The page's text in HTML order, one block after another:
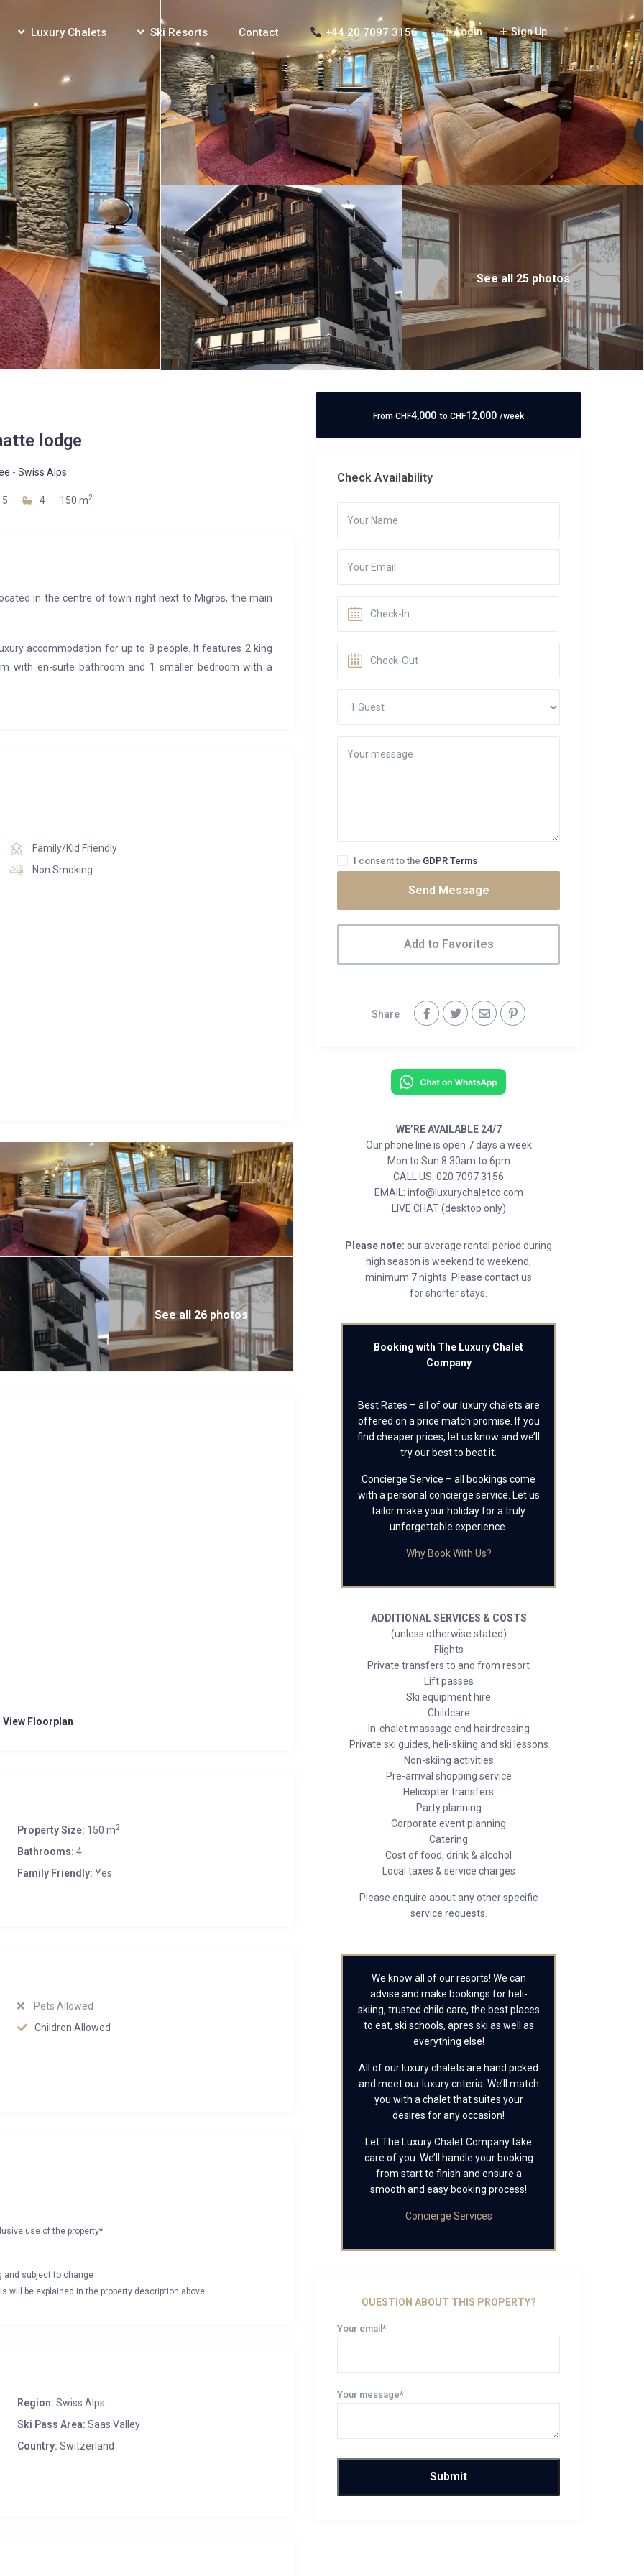
Login Sign Up
Luxury Chalets Ski Resorts Contact +44 20 7097 3156
See all 25 photos
lodge
- Swiss Alps
5 4 150 m2
in the centre of town right next to Migros, the main
accommodation for up to 8 people. It features 2 king
with en-suite bathroom and 1 smaller bedroom with a
entrance floor.
a wine cellar.
flat.
Family/Kid Friendly
Non Smoking
See all 26 photos
View Floorplan
Property Size: 150 m2
Bathrooms: 4
Family Friendly: Yes
Pets Allowed
Children Allowed
use of the property*
and subject to change
will be explained in the property description above
Region: Swiss Alps
Ski Pass Area: Saas Valley
Country: Switzerland
From CHF4,000 to CHF12,000 /week
Check Availability
I consent to the GDPR Terms
Send Message
Add to Favorites
Share
WE’RE AVAILABLE 24/7
Our phone line is open 7 days a week
Mon to Sun 8.30am to 6pm
CALL US: 020 7097 3156
EMAIL: info@luxurychaletco.com
LIVE CHAT (desktop only)
Please note: our average rental period during
high season is weekend to weekend,
minimum 7 nights. Please contact us
for shorter stays.
Booking with The Luxury Chalet
Company
Best Rates – all of our luxury chalets are
offered on a price match promise. If you
find cheaper prices, let us know and we’ll
try our best to beat it.
Concierge Service – all bookings come
with a personal concierge service. Let us
tailor make your holiday for a truly
unforgettable experience.
Why Book With Us?
ADDITIONAL SERVICES & COSTS
(unless otherwise stated)
Flights
Private transfers to and from resort
Lift passes
Ski equipment hire
Childcare
In-chalet massage and hairdressing
Private ski guides, heli-skiing and ski lessons
Non-skiing activities
Pre-arrival shopping service
Helicopter transfers
Party planning
Corporate event planning
Catering
Cost of food, drink & alcohol
Local taxes & service charges
Please enquire about any other specific
service requests.
We know all of our resorts! We can
advise and make bookings for heli-
skiing, trusted child care, the best places
to eat, ski schools, apres ski as well as
everything else!
All of our luxury chalets are hand picked
and meet our luxury criteria. We’ll match
you with a chalet that suites your
desires for any occasion!
Let The Luxury Chalet Company take
care of you. We’ll handle your booking
from start to finish and ensure a
smooth and easy booking process!
Concierge Services
QUESTION ABOUT THIS PROPERTY?
Your email*
Your message*